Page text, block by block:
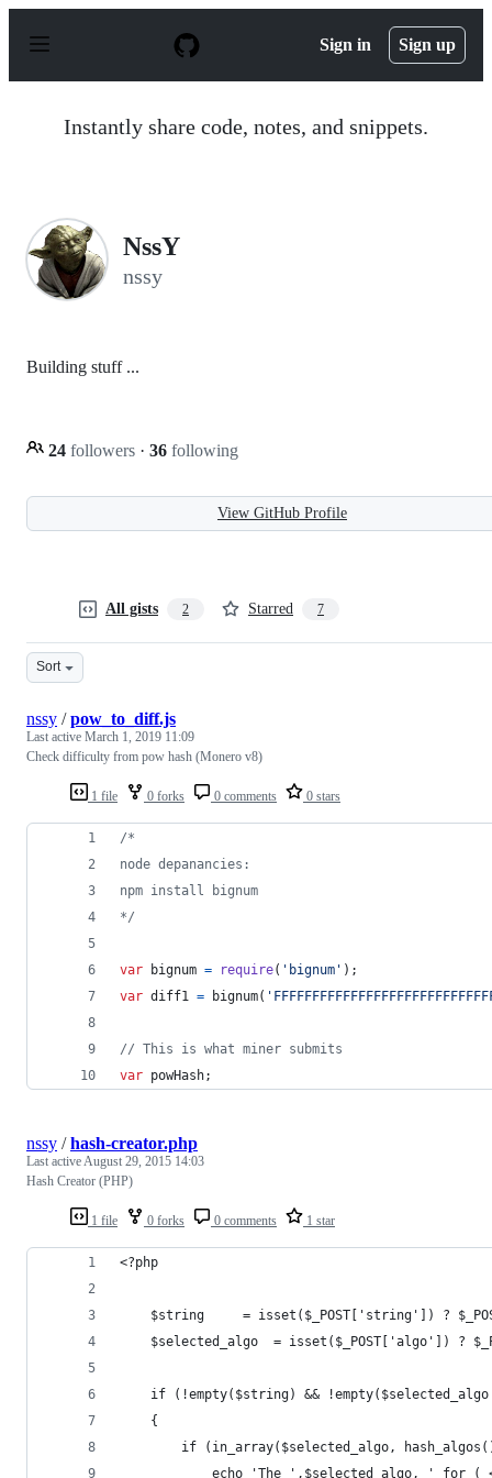
p
Sign in Sign up
Instantly share code, notes, and snippets.
NssY
nssy
Building stuff ...
24 followers · 36 following
View GitHub Profile
All gists 2 Starred 7
Sort
1 file 0 forks 0 comments 0 stars
nssy /pow_to_diff.js
Last active March 1, 2019 11:09
Check difficulty from pow hash (Monero v8)
/*
node depanancies:
npm install bignum
*/
var bignum = require( 'bignum' ) ;
var diff1 = bignum(
// This is what miner submits
var powHash;
1 file 0 forks 0 comments 1 star
nssy /hash-creator.php
Last activeAugust 29, 2015 14:03
Hash Creator (PHP)
<?php
$string 	= isset($_POST['string']) ?
$selected_algo  = isset($_POST['algo']) ?
if (!empty($string) && !empty($selected_algo
	{
if (in_array($selected_algo,
echo 'The ',$selected_algo, ' for